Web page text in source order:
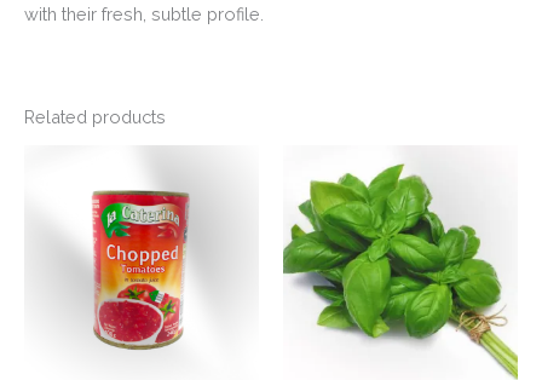
with their fresh, subtle profile.
Related products